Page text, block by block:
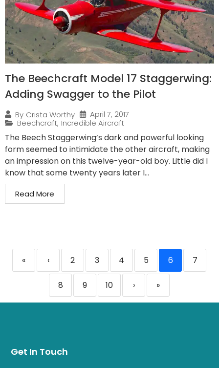
The Beechcraft Model 17 Staggerwing:
Adding Swagger to the Pilot
By Crista Worthy
April 7, 2017
Beechcraft, Incredible Aircraft
The Beech Staggerwing’s dark and powerful looking
form seemed to intimidate the other aircraft, making
an impression on this twelve-year-old boy. Little did I
know that some twenty years later I...
Read More
« ‹ 2 3 4 5 6 7
8 9 10 › »
Get In Touch